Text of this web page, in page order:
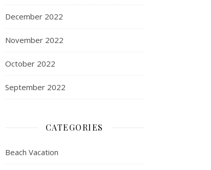
December 2022
November 2022
October 2022
September 2022
CATEGORIES
Beach Vacation